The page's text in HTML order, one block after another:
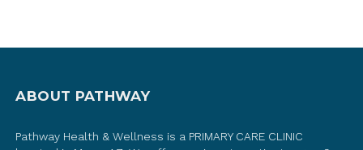
ABOUT PATHWAY
Pathway Health & Wellness is a PRIMARY CARE CLINIC